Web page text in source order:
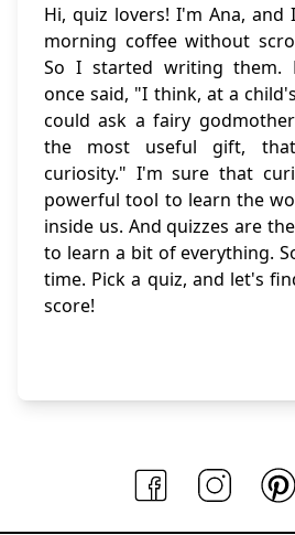
Hi, quiz lovers! I'm Ana, and
morning coffee without
So I started writing them.
once said, "I think, at a
could ask a fairy
the most useful gift,
curiosity." I'm sure that
powerful tool to learn the
inside us. And quizzes are
to learn a bit of everything.
time. Pick a quiz, and let's
score!